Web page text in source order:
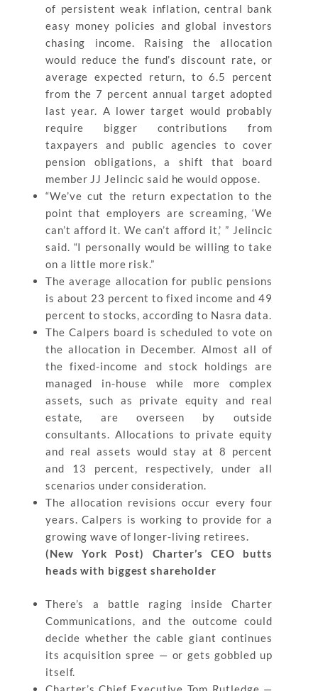
of persistent weak inflation, central bank
easy money policies and global investors
chasing income. Raising the allocation
would reduce the fund’s discount rate, or
average expected return, to 6.5 percent
from the 7 percent annual target adopted
last year. A lower target would probably
require bigger contributions from
taxpayers and public agencies to cover
pension obligations, a shift that board
member JJ Jelincic said he would oppose.
“We’ve cut the return expectation to the
point that employers are screaming, ‘We
can’t afford it. We can’t afford it,’ ” Jelincic
said. “I personally would be willing to take
on a little more risk.”
The average allocation for public pensions
is about 23 percent to fixed income and 49
percent to stocks, according to Nasra data.
The Calpers board is scheduled to vote on
the allocation in December. Almost all of
the fixed-income and stock holdings are
managed in-house while more complex
assets, such as private equity and real
estate, are overseen by outside
consultants. Allocations to private equity
and real assets would stay at 8 percent
and 13 percent, respectively, under all
scenarios under consideration.
The allocation revisions occur every four
years. Calpers is working to provide for a
growing wave of longer-living retirees.
(New York Post) Charter’s CEO butts
heads with biggest shareholder
There’s a battle raging inside Charter
Communications, and the outcome could
decide whether the cable giant continues
its acquisition spree — or gets gobbled up
itself.